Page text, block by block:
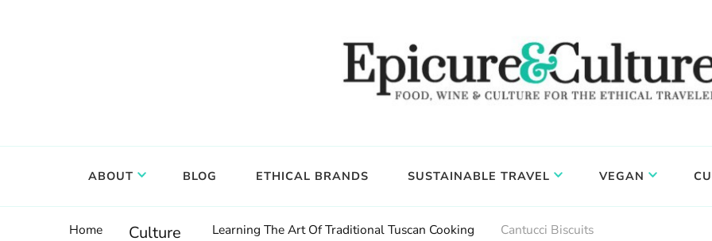
ABOUT BLOG ETHICAL BRANDS SUSTAINABLE TRAVEL VEGAN
Home Culture Learning The Art Of Traditional Tuscan Cooking Cantucci Biscuits